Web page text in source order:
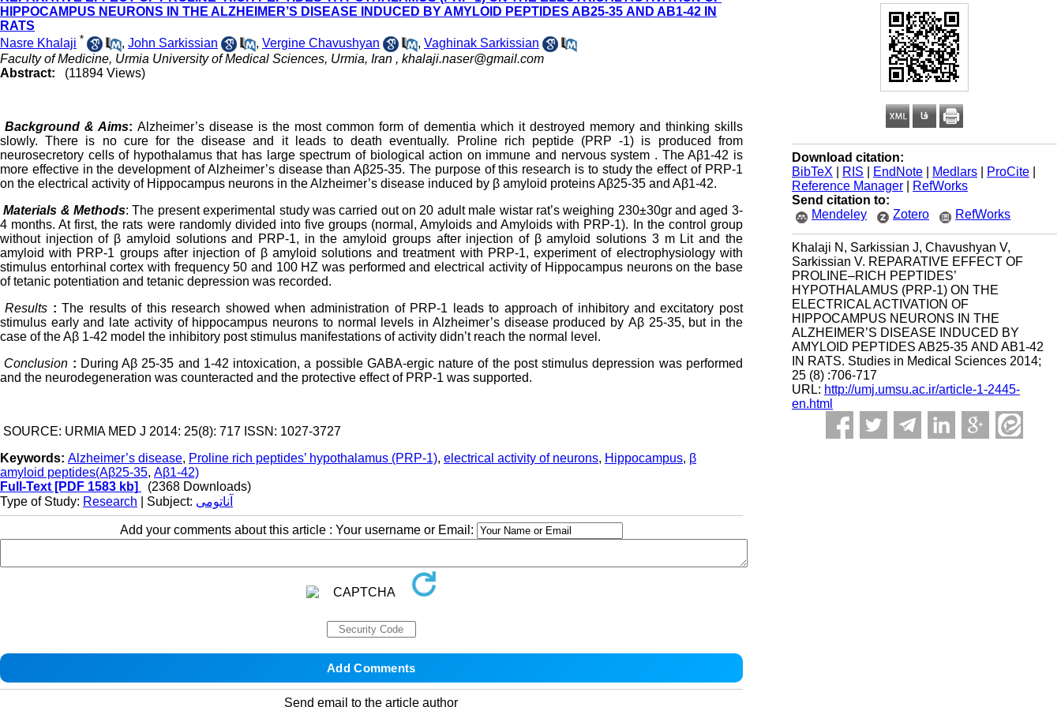
Download citation:
BibTeX
RIS EndNote Medlars ProCite
Reference Manager
RefWorks
Send citation to:
Mendeley
Zotero RefWorks
Khalaji N, Sarkissian J, Chavushyan V,
Sarkissian V. REPARATIVE EFFECT OF
PROLINE–RICH PEPTIDES’
HYPOTHALAMUS (PRP-1) ON THE
ELECTRICAL ACTIVATION OF
HIPPOCAMPUS NEURONS IN THE
ALZHEIMER’S DISEASE INDUCED BY
AMYLOID PEPTIDES AΒ25-35 AND AΒ1-42
IN RATS. Studies in Medical Sciences 2014;
25 (8) :706-717
URL: http://umj.umsu.ac.ir/article-1-2445-
en.html
HIPPOCAMPUS NEURONS IN THE ALZHEIMER’S DISEASE INDUCED BY AMYLOID PEPTIDES AΒ25-35 AND AΒ1-42 IN
RATS
Nasre Khalaji * , John Sarkissian , Vergine Chavushyan , Vaghinak Sarkissian
Faculty of Medicine, Urmia University of Medical Sciences, Urmia, Iran , khalaji.naser@gmail.com
Abstract:
(11894 Views)
Background & Aims:Alzheimer’s disease is the most common form of dementia which it destroyed memory and thinking skills
slowly. There is no cure for the disease and it leads to death eventually. Proline rich peptide (PRP -1) is produced from
neurosecretory cells of hypothalamus that has large spectrum of biological action on immune and nervous system . The Aβ1-42 is
more effective in the development of Alzheimer’s disease than Aβ25-35. The purpose of this research is to study the effect of PRP-1
on the electrical activity of Hippocampus neurons in the Alzheimer’s disease induced by β amyloid proteins Aβ25-35 and Aβ1-42.
Materials & Methods: The present experimental study was carried out on 20 adult male wistar rat’s weighing 230±30gr and aged 3-
4 months. At first, the rats were randomly divided into five groups (normal, Amyloids and Amyloids with PRP-1). In the control group
without injection of β amyloid solutions and PRP-1, in the amyloid groups after injection of β amyloid solutions 3 m Lit and the
amyloid with PRP-1 groups after injection of β amyloid solutions and treatment with PRP-1, experiment of electrophysiology with
stimulus entorhinal cortex with frequency 50 and 100 HZ was performed and electrical activity of Hippocampus neurons on the base
of tetanic potentiation and tetanic depression was recorded.
Results :The results of this research showed when administration of PRP-1 leads to approach of inhibitory and excitatory post
stimulus early and late activity of hippocampus neurons to normal levels in Alzheimer’s disease produced by Аβ 25-35, but in the
case of the Aβ 1-42 model the inhibitory post stimulus manifestations of activity didn’t reach the normal level.
Conclusion : During Aβ 25-35 and 1-42 intoxication, a possible GABA-ergic nature of the post stimulus depression was performed
and the neurodegeneration was counteracted and the protective effect of PRP-1 was supported.
SOURCE: URMIA MED J 2014: 25(8): 717 ISSN: 1027-3727
Keywords: Alzheimer’s disease, Proline rich peptides’ hypothalamus (PRP-1), electrical activity of neurons, Hippocampus, β
amyloid peptides(Aβ25-35, Aβ1-42)
Full-Text [PDF 1583 kb]
(2368 Downloads)
Type of Study: Research | Subject: آناتومی
Add your comments about this article : Your username or Email:
Send email to the article author